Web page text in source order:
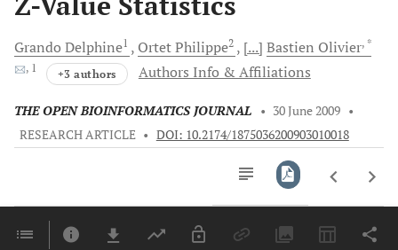
Grando Delphine1 OrtetPhilippe2 [...] Bastien Olivier, *
, 1
+3 authors Authors Info & Affiliations
THE OPEN BIOINFORMATICS JOURNAL • 30 June 2009 •
RESEARCH ARTICLE • DOI: 10.2174/1875036200903010018